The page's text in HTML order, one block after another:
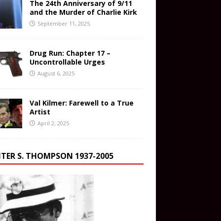
The 24th Anniversary of 9/11
and the Murder of Charlie Kirk
September 11, 2025
Drug Run: Chapter 17 –
Uncontrollable Urges
August 6, 2025
Val Kilmer: Farewell to a True
Artist
April 2, 2025
S. THOMPSON 1937-2005